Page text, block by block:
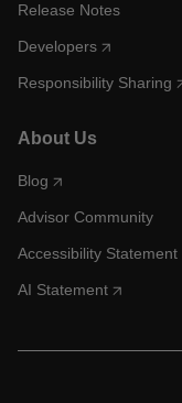
Release Notes
Developers
Responsibility Sharing
About Us
Blog
Advisor Community
Accessibility Statement
AI Statement